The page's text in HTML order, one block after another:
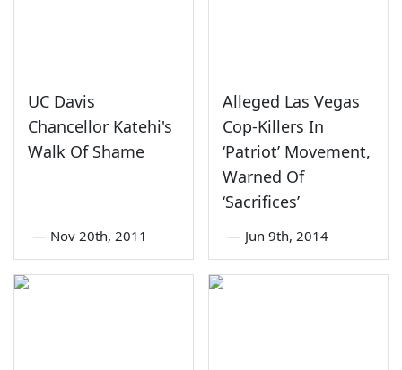
UC Davis
Chancellor Katehi's
Walk Of Shame
— Nov 20th, 2011
Alleged Las Vegas
Cop-Killers In
‘Patriot’ Movement,
Warned Of
‘Sacrifices’
— Jun 9th, 2014